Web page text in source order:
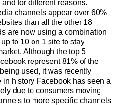
for different reasons.
channels appear over 60%
than all the other 18
are now using a combination
to 10 on 1 site to stay
Although the top 5
represent 81% of the
used, it was recently
in history Facebook has seen a
due to consumers moving
to more specific channels